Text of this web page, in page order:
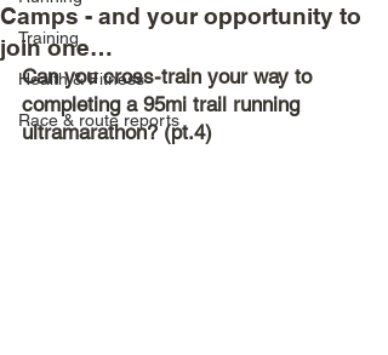
Training
Health & Fitness
Race & route reports
Camps - and your opportunity to
join one…
Can you cross-train your way to
completing a 95mi trail running
ultramarathon? (pt.4)